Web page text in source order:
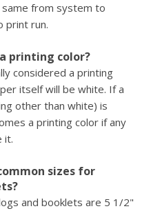
from system to
print run.
printing color?
considered a printing
itself will be white. If a
other than white) is
a printing color if any
it.
sizes for
and booklets are 5 1/2"